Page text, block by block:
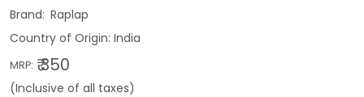
Raplap
Country of Origin: India
MRP: ₹ 350
(Inclusive of all taxes)